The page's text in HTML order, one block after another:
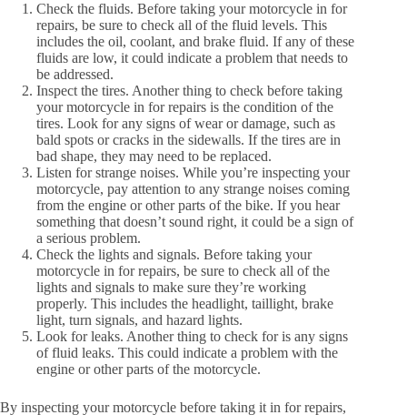
Check the fluids. Before taking your motorcycle in for
repairs, be sure to check all of the fluid levels. This
includes the oil, coolant, and brake fluid. If any of these
fluids are low, it could indicate a problem that needs to
be addressed.
Inspect the tires. Another thing to check before taking
your motorcycle in for repairs is the condition of the
tires. Look for any signs of wear or damage, such as
bald spots or cracks in the sidewalls. If the tires are in
bad shape, they may need to be replaced.
Listen for strange noises. While you’re inspecting your
motorcycle, pay attention to any strange noises coming
from the engine or other parts of the bike. If you hear
something that doesn’t sound right, it could be a sign of
a serious problem.
Check the lights and signals. Before taking your
motorcycle in for repairs, be sure to check all of the
lights and signals to make sure they’re working
properly. This includes the headlight, taillight, brake
light, turn signals, and hazard lights.
Look for leaks. Another thing to check for is any signs
of fluid leaks. This could indicate a problem with the
engine or other parts of the motorcycle.
By inspecting your motorcycle before taking it in for repairs,